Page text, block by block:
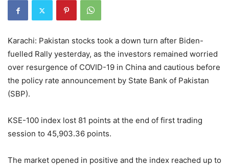
Karachi: Pakistan stocks took a down turn after Biden-
fuelled Rally yesterday, as the investors remained worried
over resurgence of COVID-19 in China and cautious before
the policy rate announcement by State Bank of Pakistan
(SBP).
KSE-100 index lost 81 points at the end of first trading
session to 45,903.36 points.
The market opened in positive and the index reached up to